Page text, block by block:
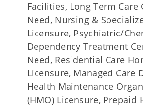
Facilities, Long Term
Need, Nursing &
Licensure, Psychiatric/
Dependency Treatment
Need, Residential Care
Licensure, Managed Care
Health Maintenance
(HMO) Licensure, Prepaid